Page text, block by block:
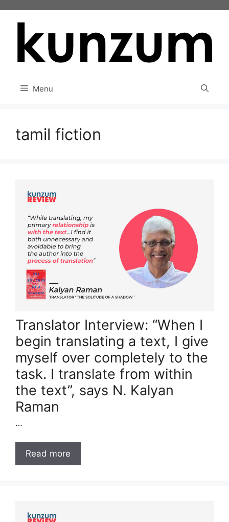
Menu
tamil fiction
Translator Interview: “When I
begin translating a text, I give
myself over completely to the
task. I translate from within
the text”, says N. Kalyan
Raman
…
Read more